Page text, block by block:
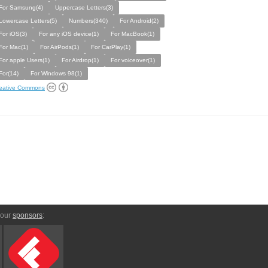
For Samsung(4)
Uppercase Letters(3)
Lowercase Letters(5)
Numbers(340)
For Android(2)
For iOS(3)
For any iOS device(1)
For MacBook(1)
For Mac(1)
For AirPods(1)
For CarPlay(1)
For apple Users(1)
For Airdrop(1)
For voiceover(1)
For(14)
For Windows 98(1)
Commons
sponsors: